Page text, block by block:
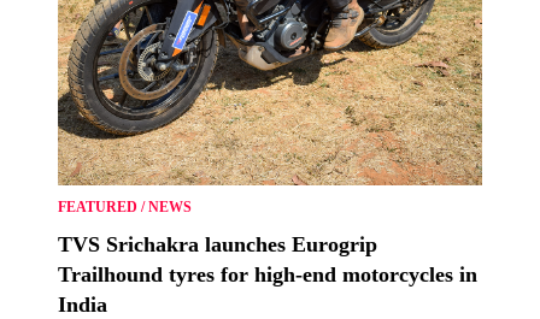
FEATURED /NEWS
TVS Srichakra launches Eurogrip
Trailhound tyres for high-end motorcycles in
India